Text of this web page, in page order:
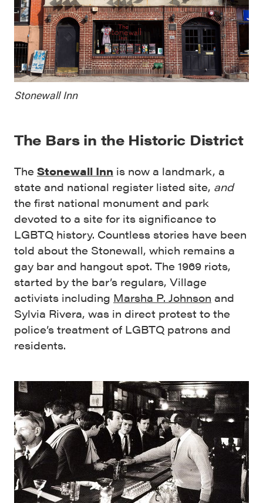
Stonewall Inn
The Bars in the Historic District
The Stonewall Inn is now a landmark, a
state and national register listed site, and
the first national monument and park
devoted to a site for its significance to
LGBTQ history. Countless stories have been
told about the Stonewall, which remains a
gay bar and hangout spot. The 1969 riots,
started by the bar’s regulars, Village
activists including Marsha P. Johnson and
Sylvia Rivera, was in direct protest to the
police’s treatment of LGBTQ patrons and
residents.